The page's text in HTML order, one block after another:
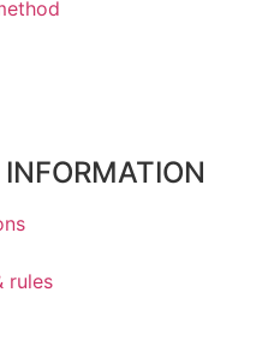
rules